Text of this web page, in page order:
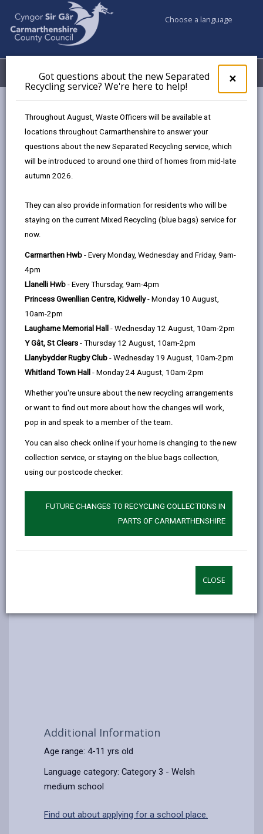
×
pop-
up
the
Got questions about the new Separated
Recycling service? We're here to help!
Throughout August, Waste Officers will be available at
locations throughout Carmarthenshire to answer your
questions about the new Separated Recycling service, which
will be introduced to around one third of homes from mid-late
autumn 2026.
They can also provide information for residents who will be
staying on the current Mixed Recycling (blue bags) service for
now.
Carmarthen Hwb - Every Monday, Wednesday and Friday, 9am-
4pm
Llanelli Hwb - Every Thursday, 9am-4pm
Princess Gwenllian Centre, Kidwelly- Monday 10 August,
10am-2pm
Laugharne Memorial Hall - Wednesday 12 August, 10am-2pm
Y Gât, St Clears - Thursday 12 August, 10am-2pm
Llanybydder Rugby Club - Wednesday 19 August, 10am-2pm
Whitland Town Hall - Monday 24 August, 10am-2pm
Whether you're unsure about the new recycling arrangements
or want to find out more about how the changes will work,
pop in and speak to a member of the team.
You can also check online if your home is changing to the new
collection service, or staying on the blue bags collection,
using our postcode checker:
FUTURE CHANGES TO RECYCLING COLLECTIONS IN
PARTS OF CARMARTHENSHIRE
CLOSE
Choose a language
Menu My Accounts
Ponthenri
Age range
Language preference
CATCHMENT AREAS (OPENS IN A NEW TAB)
Ponthenri
Ponthenri, Llanelli, SA15 5NS
01269 860632
admin@ponthenri.ysgolccc.cymru
Additional Information
Age range: 4-11 yrs old
Language category: Category 3 - Welsh
medium school
Find out about applying for a school place.